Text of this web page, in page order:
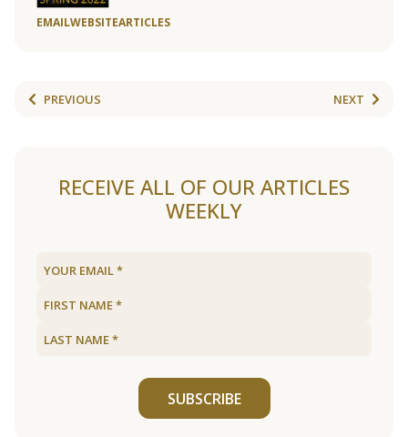
EMAILWEBSITEARTICLES
PREVIOUS NEXT
RECEIVE ALL OF OUR ARTICLES
WEEKLY
SUBSCRIBE